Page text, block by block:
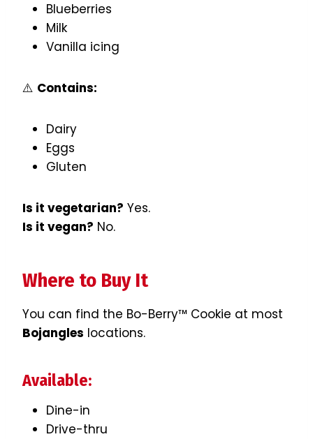
Blueberries
Milk
Vanilla icing
⚠️ Contains:
Dairy
Eggs
Gluten
Is it vegetarian? Yes.
Is it vegan? No.
Where to Buy It
You can find the Bo-Berry™ Cookie at most
Bojangles locations.
Available:
Dine-in
Drive-thru